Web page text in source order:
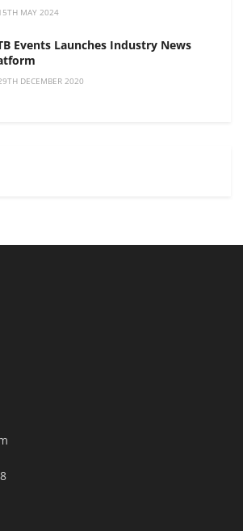
MAY 2024
Events Launches Industry News
DECEMBER 2020